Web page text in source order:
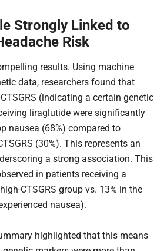
Strongly Linked to
Risk
results. Using machine
data, researchers found that
(indicating a certain genetic
liraglutide were significantly
nausea (68%) compared to
(30%). This represents an
a strong association. This
in patients receiving a
CTSGRS​ group vs. 13% in the
nausea).
highlighted that this means